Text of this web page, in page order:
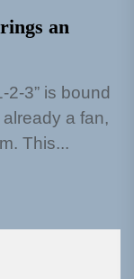
an
2-3” is bound
a fan,
This...